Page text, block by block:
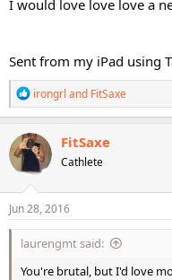
I would love love love a
Sent from my iPad using
R
e
a
c
t
o
n
s
irongrl and FitSaxe
FitSaxe
Cathlete
Jun 28, 2016
laurengmt said:
You're brutal, but I'd love